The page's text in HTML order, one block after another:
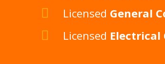
Licensed General
Licensed Electrical